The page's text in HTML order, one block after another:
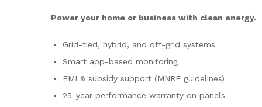
Power your home or business with clean energy.
Grid-tied, hybrid, and off-grid systems
Smart app-based monitoring
EMI & subsidy support (MNRE guidelines)
25-year performance warranty on panels